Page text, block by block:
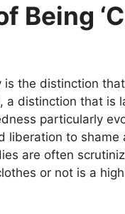
Being
the distinction
a distinction that is
particularly
liberation to
are often
or not is a